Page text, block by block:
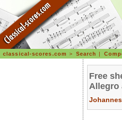
classical-scores.com > Search |
Free
Allegro